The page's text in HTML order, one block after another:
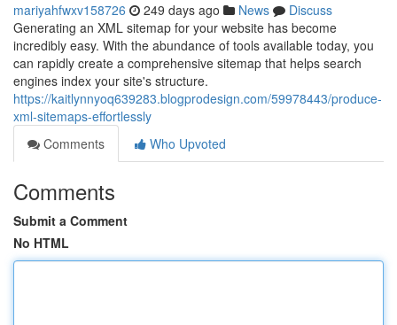
mariyahfwxv158726 249 days ago News
Discuss
Generating an XML sitemap for your website has become
incredibly easy. With the abundance of tools available today, you
can rapidly create a comprehensive sitemap that helps search
engines index your site's structure.
https://kaitlynnyoq639283.blogprodesign.com/59978443/produce-
xml-sitemaps-effortlessly
Comments
Who Upvoted
Comments
Submit a Comment
No HTML